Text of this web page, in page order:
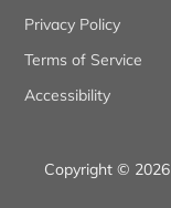
Privacy Policy
Terms of Service
Accessibility
Copyright © 2026